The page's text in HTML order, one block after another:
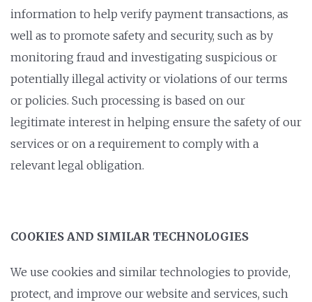
information to help verify payment transactions, as
well as to promote safety and security, such as by
monitoring fraud and investigating suspicious or
potentially illegal activity or violations of our terms
or policies. Such processing is based on our
legitimate interest in helping ensure the safety of our
services or on a requirement to comply with a
relevant legal obligation.
COOKIES AND SIMILAR TECHNOLOGIES
We use cookies and similar technologies to provide,
protect, and improve our website and services, such